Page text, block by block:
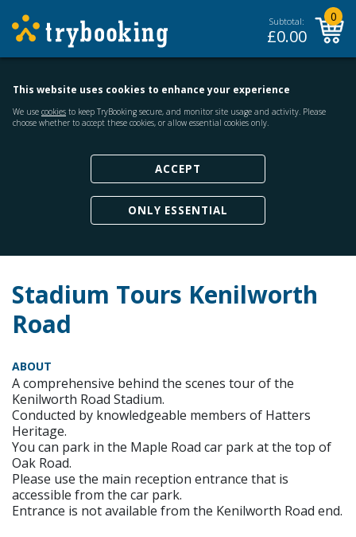
Subtotal:
£0.00
0
This website uses cookies to enhance your experience
We use cookies to keep TryBooking secure, and monitor site usage and activity. Please
choose whether to accept these cookies, or allow essential cookies only.
ACCEPT
ONLY ESSENTIAL
Stadium Tours Kenilworth
Road
ABOUT
A comprehensive behind the scenes tour of the
Kenilworth Road Stadium.
Conducted by knowledgeable members of Hatters
Heritage.
You can park in the Maple Road car park at the top of
Oak Road.
Please use the main reception entrance that is
accessible from the car park.
Entrance is not available from the Kenilworth Road end.